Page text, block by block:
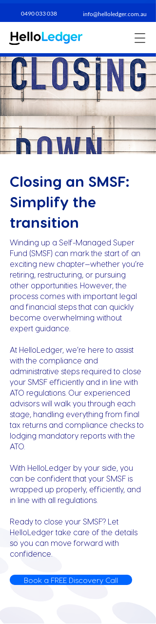
0490 033 038​ info@helloledger.com.au
Closing an SMSF:
Simplify the
transition
Winding up a Self-Managed Super
Fund (SMSF) can mark the start of an
exciting new chapter—whether you’re
retiring, restructuring, or pursuing
other opportunities. However, the
process comes with important legal
and financial steps that can quickly
become overwhelming without
expert guidance.
At HelloLedger, we’re here to assist
with the compliance and
administrative steps required to close
your SMSF efficiently and in line with
ATO regulations. Our experienced
advisors will walk you through each
stage, handling everything from final
tax returns and compliance checks to
lodging mandatory reports with the
ATO.
With HelloLedger by your side, you
can be confident that your SMSF is
wrapped up properly, efficiently, and
in line with all regulations.
Ready to close your SMSF? Let
HelloLedger take care of the details
so you can move forward with
confidence.
Book a FREE Discovery Call